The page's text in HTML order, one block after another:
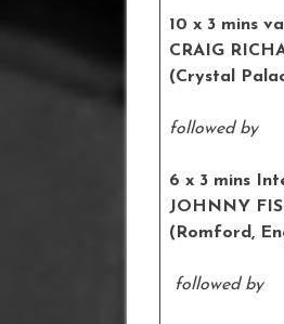
10 x 3 mins
CRAIG
(Crystal
followed by
6 x 3 mins
JOHNNY
followed by